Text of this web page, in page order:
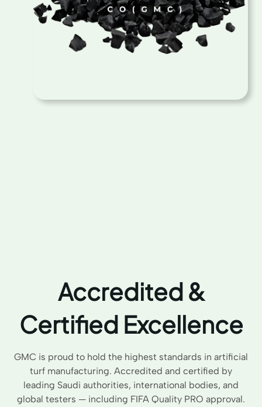
Accredited &
Certified Excellence
GMC is proud to hold the highest standards in artificial
turf manufacturing. Accredited and certified by
leading Saudi authorities, international bodies, and
global testers — including FIFA Quality PRO approval.